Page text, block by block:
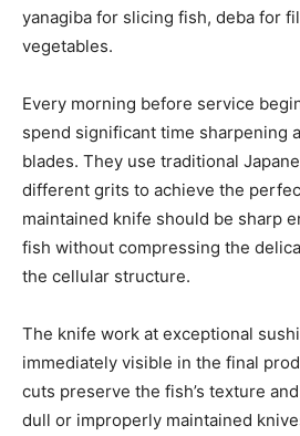
yanagiba for slicing fish, deba for
vegetables.
Every morning before service
spend significant time sharpening
blades. They use traditional
different grits to achieve the
maintained knife should be sharp
fish without compressing the
the cellular structure.
The knife work at exceptional
immediately visible in the final
cuts preserve the fish’s texture
dull or improperly maintained